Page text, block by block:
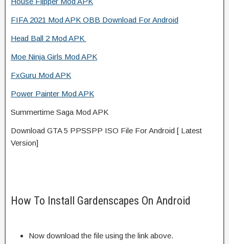
FIFA 2021 Mod APK OBB Download For Android
Head Ball 2 Mod APK
Moe Ninja Girls Mod APK
FxGuru Mod APK
Power Painter Mod APK
Summertime Saga Mod APK
Download GTA 5 PPSSPP ISO File For Android [ Latest
Version]
How To Install Gardenscapes On Android
Now download the file using the link above.